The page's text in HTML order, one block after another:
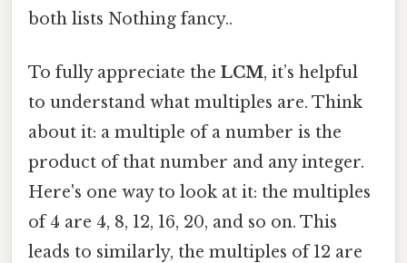
both lists Nothing fancy..
To fully appreciate the LCM, it’s helpful
to understand what multiples are. Think
about it: a multiple of a number is the
product of that number and any integer.
Here's one way to look at it: the multiples
of 4 are 4, 8, 12, 16, 20, and so on. This
leads to similarly, the multiples of 12 are